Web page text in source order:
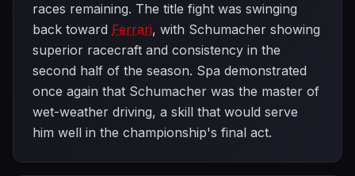
races remaining. The title fight was swinging
back toward Ferrari, with Schumacher showing
superior racecraft and consistency in the
second half of the season. Spa demonstrated
once again that Schumacher was the master of
wet-weather driving, a skill that would serve
him well in the championship's final act.